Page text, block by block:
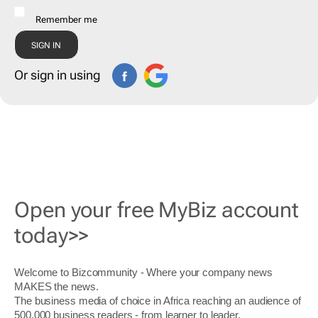
Remember me
Or sign in using
Open your free MyBiz account
today>>
Welcome to Bizcommunity - Where your company news
MAKES the news.
The business media of choice in Africa reaching an audience of
500,000 business readers - from learner to leader.